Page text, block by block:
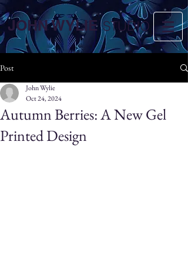
JOHN WYLIE STUDIO
Post
Autumn Berries: A New Gel
Printed Design
John Wylie
Oct 24, 2024